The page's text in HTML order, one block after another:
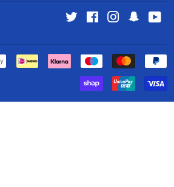
Twitter FacebookInstagramSnapchat